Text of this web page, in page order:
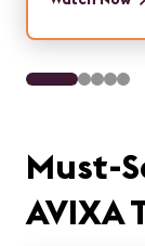
screens,
technology
events, and
you're
Must-
AVIXA